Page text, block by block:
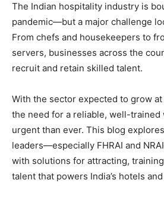
The Indian hospitality industry is
pandemic—but a major challenge
From chefs and housekeepers to
servers, businesses across the
recruit and retain skilled talent.
With the sector expected to grow at
the need for a reliable, well-trained
urgent than ever. This blog
leaders—especially FHRAI and
with solutions for attracting,
talent that powers India’s hotels